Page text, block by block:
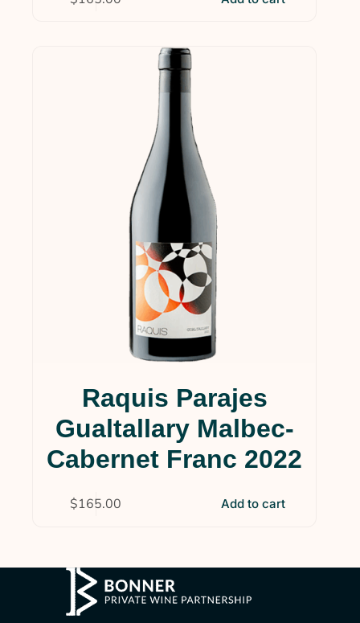
Raquis Parajes
Gualtallary Malbec-
Cabernet Franc 2022
$165.00 Add to cart